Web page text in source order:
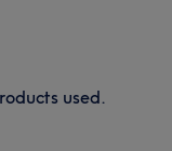
used.